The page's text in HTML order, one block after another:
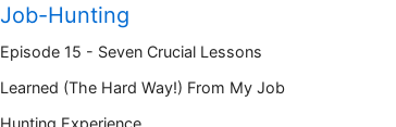
Job-Hunting
Episode 15 - Seven Crucial Lessons
Learned (The Hard Way!) From My Job
Hunting Experience